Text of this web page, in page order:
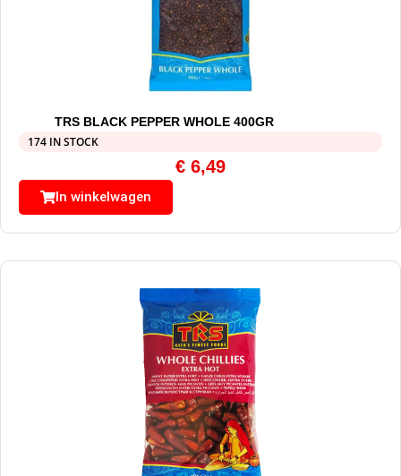
TRS BLACK PEPPER WHOLE 400GR
174 IN STOCK
€ 6,49
In winkelwagen